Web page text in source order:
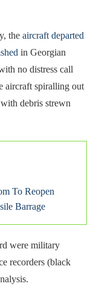
the aircraft departed
in Georgian
no distress call
aircraft spiralling out
debris strewn
To Reopen
Barrage
were military
recorders (black